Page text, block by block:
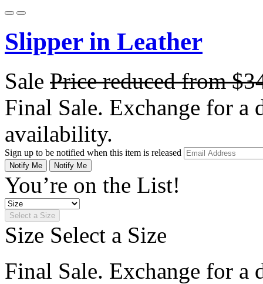
Slipper in Leather
Sale Price reduced from
Final Sale. Exchange for a
availability.
Sign up to be notified when this item is released
Notify Me Notify Me
You’re on the List!
Select a Size
Size Select a Size
Final Sale. Exchange for a